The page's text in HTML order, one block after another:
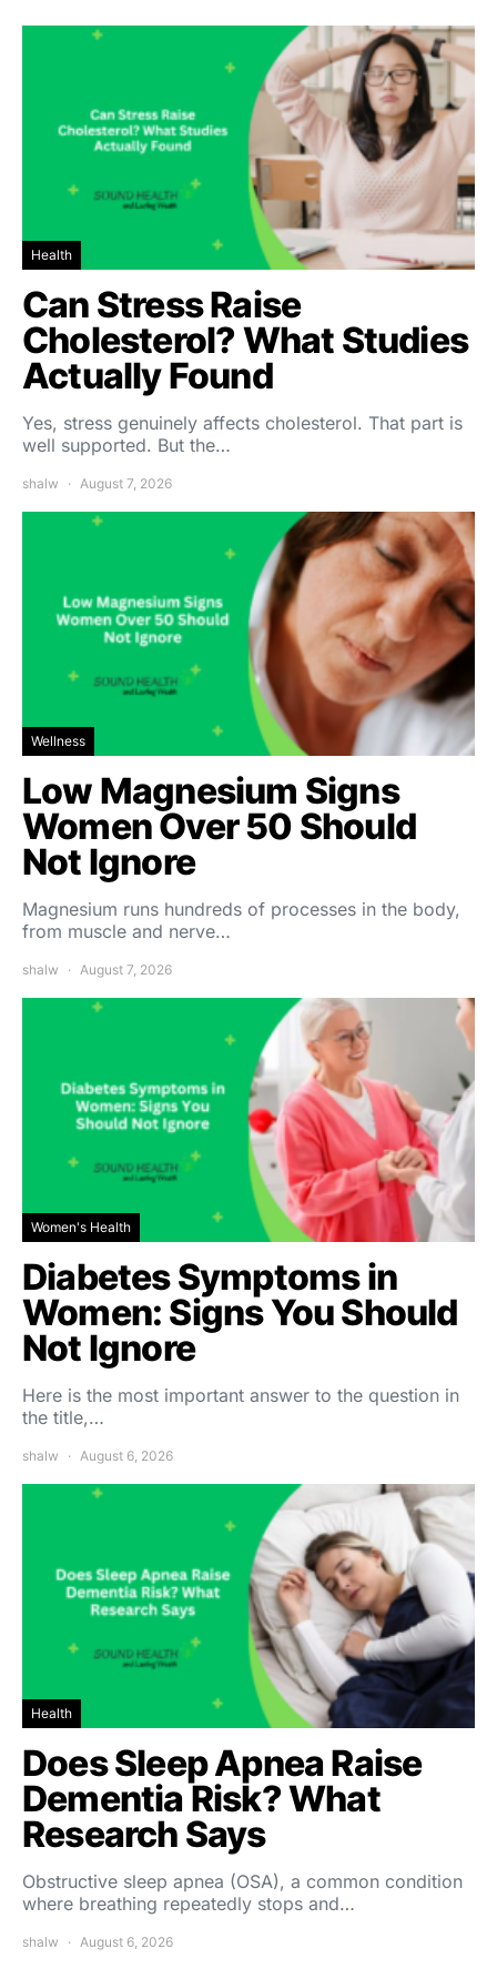
Health
Can Stress Raise
Cholesterol? What Studies
Actually Found
Yes, stress genuinely affects cholesterol. That part is
well supported. But the…
shalw August 7, 2026
Wellness
Low Magnesium Signs
Women Over 50 Should
Not Ignore
Magnesium runs hundreds of processes in the body,
from muscle and nerve…
shalw August 7, 2026
Women's Health
Diabetes Symptoms in
Women: Signs You Should
Not Ignore
Here is the most important answer to the question in
the title,…
shalw August 6, 2026
Health
Does Sleep Apnea Raise
Dementia Risk? What
Research Says
Obstructive sleep apnea (OSA), a common condition
where breathing repeatedly stops and…
shalw August 6, 2026